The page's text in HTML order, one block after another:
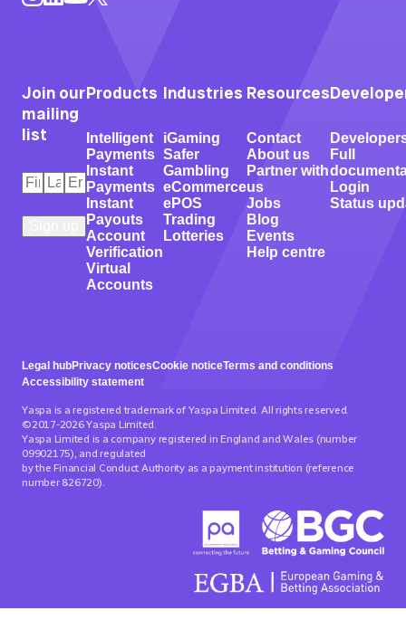
Join our
mailing
list
First
Name *
Last
Name *
Email *
Products
Intelligent
Payments
Instant
Payments
Instant
Payouts
Account
Verification
Virtual
Accounts
Industries
iGaming
Safer
Gambling
eCommerce
ePOS
Trading
Lotteries
Resources
Contact
About us
Partner with
us
Jobs
Blog
Events
Help centre
Full
Login
Status
Legal hubPrivacy noticesCookie noticeTerms and conditions
Accessibility statement
Yaspa is a registered trademark of Yaspa Limited. All rights reserved.
©2017-2026 Yaspa Limited.
Yaspa Limited is a company registered in England and Wales (number
09902175), and regulated
by the Financial Conduct Authority as a payment institution (reference
number 826720).